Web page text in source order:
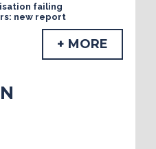
failing
new report
+ MORE